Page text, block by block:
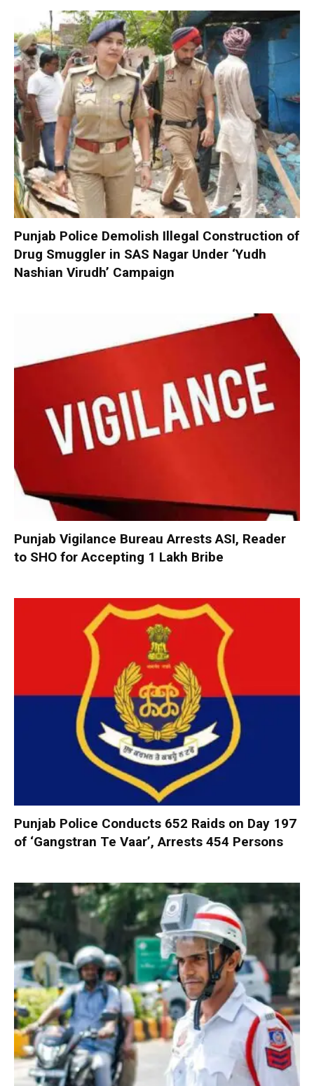
Punjab Police Demolish Illegal Construction of
Drug Smuggler in SAS Nagar Under ‘Yudh
Nashian Virudh’ Campaign
Punjab Vigilance Bureau Arrests ASI, Reader
to SHO for Accepting ₹1 Lakh Bribe
Punjab Police Conducts 652 Raids on Day 197
of ‘Gangstran Te Vaar’, Arrests 454 Persons